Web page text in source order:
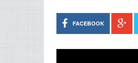
FACEBOOK